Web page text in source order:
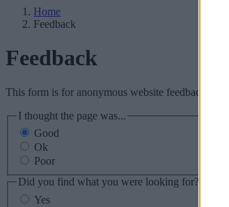
Home
Feedback
Feedback
This form is for anonymous website feedback
I thought the page was...
Good
Ok
Poor
Did you find what you were looking for?
Yes